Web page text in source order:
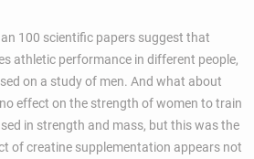
100 scientific papers suggest that
athletic performance in different people,
on a study of men. And what about
effect on the strength of women to train
in strength and mass, but this was the
of creatine supplementation appears not